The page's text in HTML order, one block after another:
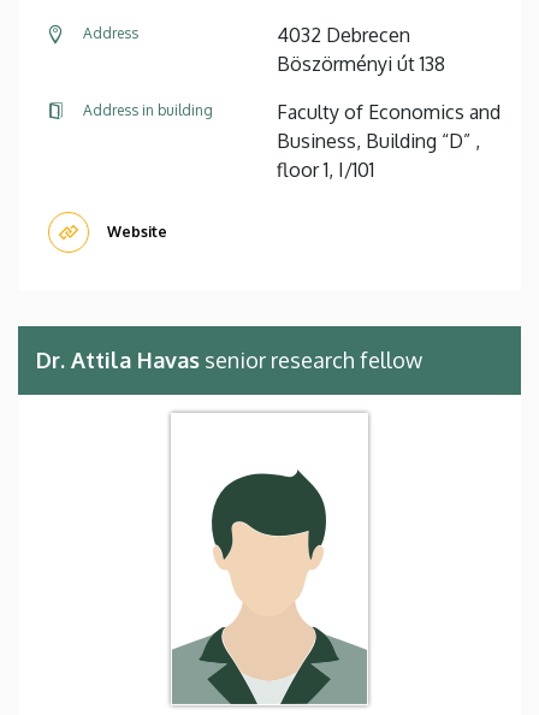
Address
4032 Debrecen
Böszörményi út 138
Address in building
Faculty of Economics and
Business, Building “D” ,
floor 1, I/101
Website
Dr. Attila Havas senior research fellow